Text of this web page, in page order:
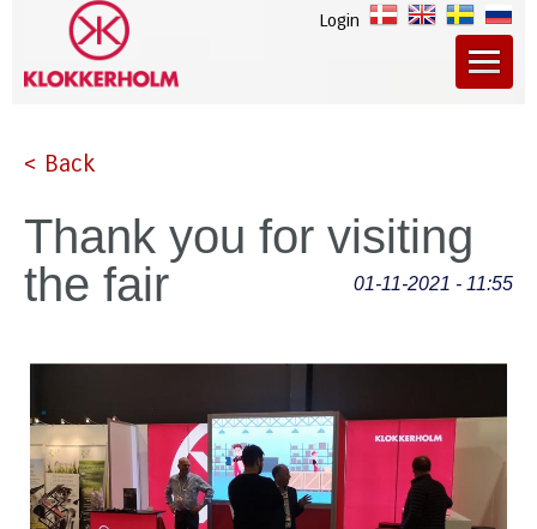
Login
< Back
Thank you for visiting
the fair
01-11-2021 - 11:55